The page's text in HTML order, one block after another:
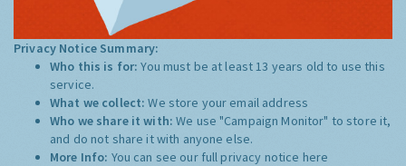
Privacy Notice Summary:
Who this is for:You must be at least 13 years old to use this
service.
What we collect:We store your email address
Who we share it with:We use "Campaign Monitor" to store it,
and do not share it with anyone else.
More Info: You can see our full privacy notice here